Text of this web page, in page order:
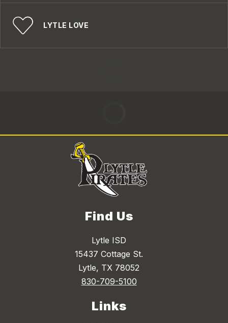
LYTLE LOVE
Find Us
Lytle ISD
15437 Cottage St.
Lytle, TX 78052
830-709-5100
Links